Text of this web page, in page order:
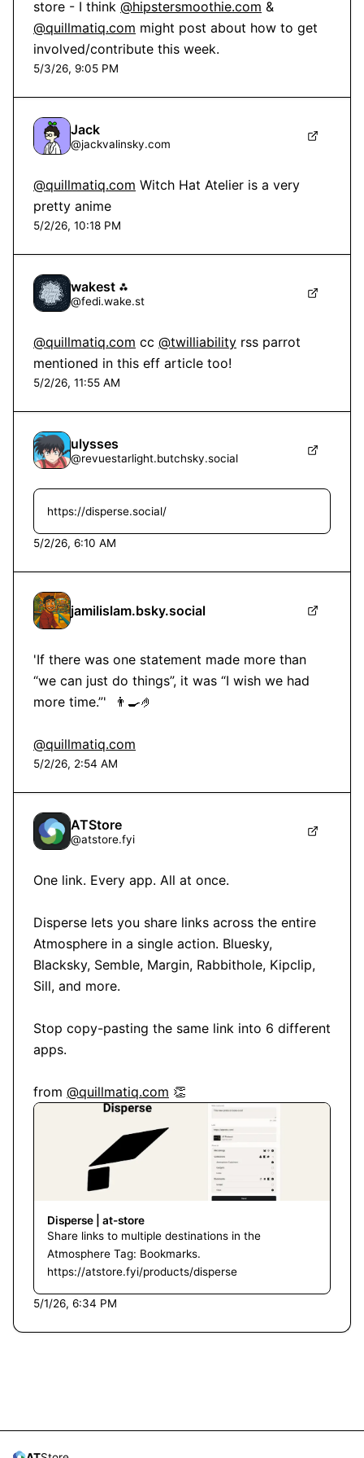
store - I think @hipstersmoothie.com
@quillmatiq.com might post about how to get
involved/contribute this week.
5/3/26, 9:05 PM
Jack
@jackvalinsky.com
@quillmatiq.com Witch Hat Atelier is a very
pretty anime
5/2/26, 10:18 PM
wakest ⁂
@fedi.wake.st
@quillmatiq.com cc @twilliability rss parrot
mentioned in this eff article too!
5/2/26, 11:55 AM
ulysses
@revuestarlight.butchsky.social
https://disperse.social/
5/2/26, 6:10 AM
jamilislam.bsky.social
'If there was one statement made more than
“we can just do things”, it was “I wish we had
more time.”'  👨‍🍳🤌
@quillmatiq.com
5/2/26, 2:54 AM
ATStore
@atstore.fyi
One link. Every app. All at once.
Disperse lets you share links across the entire
Atmosphere in a single action. Bluesky,
Blacksky, Semble, Margin, Rabbithole, Kipclip,
Sill, and more.
Stop copy-pasting the same link into 6 different
apps.
from @quillmatiq.com 👏
Disperse | at-store
Share links to multiple destinations in the
Atmosphere Tag: Bookmarks.
https://atstore.fyi/products/disperse
5/1/26, 6:34 PM